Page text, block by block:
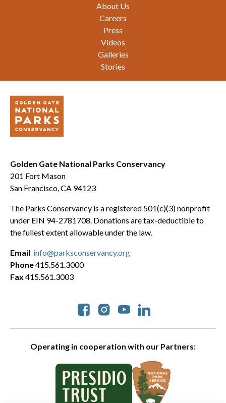
About Us
Careers
Press
Videos
Galleries
Stories
Golden Gate National Parks Conservancy
201 Fort Mason
San Francisco, CA 94123
The Parks Conservancy is a registered 501(c)(3) nonprofit
under EIN 94-2781708. Donations are tax-deductible to
the fullest extent allowable under the law.
Operating in cooperation with our Partners:
Social
Email info@parksconservancy.org
Phone415.561.3000
Fax 415.561.3003